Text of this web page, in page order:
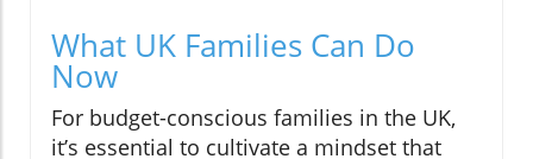
What UK Families Can Do
Now
For budget-conscious families in the UK,
it’s essential to cultivate a mindset that